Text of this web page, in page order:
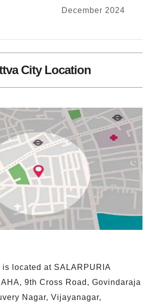
December 2024
City Location
is located at SALARPURIA
9th Cross Road, Govindaraja
Nagar, Vijayanagar,